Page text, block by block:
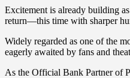
Excitement is already building
return—this time with sharper
Widely regarded as one of the
eagerly awaited by fans and
As the Official Bank Partner of